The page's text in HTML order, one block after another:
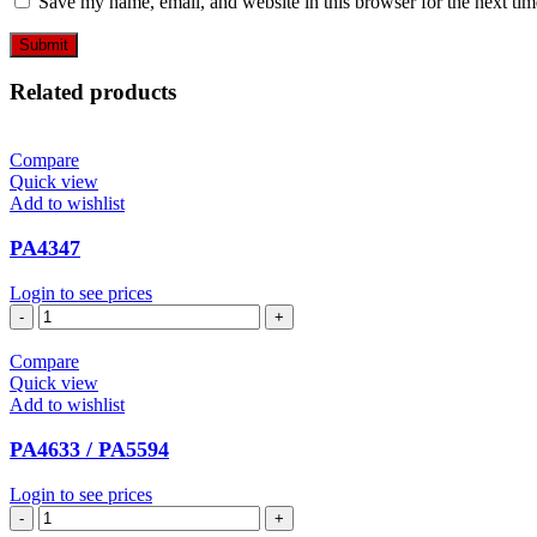
Related products
Compare
Quick view
Add to wishlist
PA4347
Login to see prices
PA4347
quantity
Compare
Quick view
Add to wishlist
PA4633 / PA5594
Login to see prices
PA4633